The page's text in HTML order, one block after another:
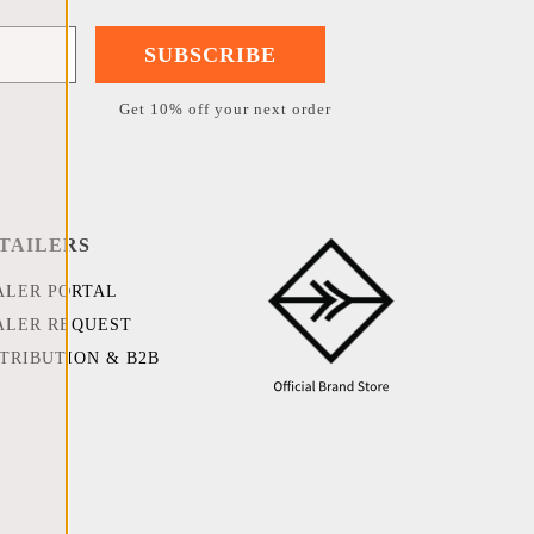
SUBSCRIBE
Get 10% off your next order
PORTAL
REQUEST
& B2B